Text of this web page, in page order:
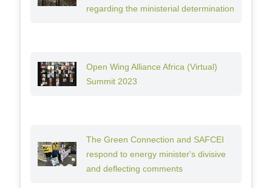
regarding the ministerial determination
Open Wing Alliance Africa (Virtual)
Summit 2023
The Green Connection and SAFCEI
respond to energy minister's divisive
and deflecting comments